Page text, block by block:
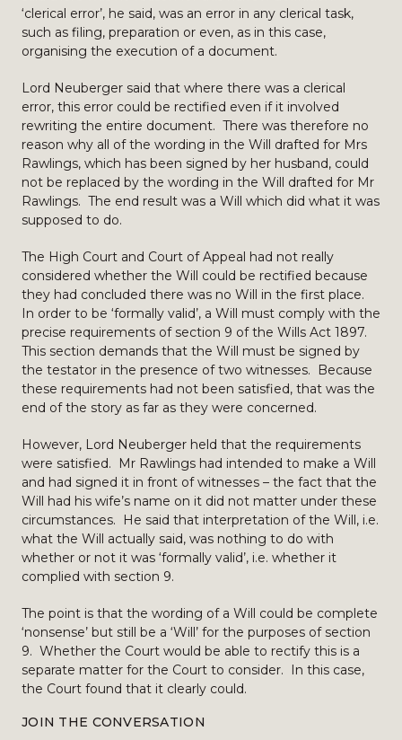
‘clerical error’, he said, was an error in any clerical task,
such as filing, preparation or even, as in this case,
organising the execution of a document.
Lord Neuberger said that where there was a clerical
error, this error could be rectified even if it involved
rewriting the entire document. There was therefore no
reason why all of the wording in the Will drafted for Mrs
Rawlings, which has been signed by her husband, could
not be replaced by the wording in the Will drafted for Mr
Rawlings. The end result was a Will which did what it was
supposed to do.
The High Court and Court of Appeal had not really
considered whether the Will could be rectified because
they had concluded there was no Will in the first place.
In order to be ‘formally valid’, a Will must comply with the
precise requirements of section 9 of the Wills Act 1897.
This section demands that the Will must be signed by
the testator in the presence of two witnesses. Because
these requirements had not been satisfied, that was the
end of the story as far as they were concerned.
However, Lord Neuberger held that the requirements
were satisfied. Mr Rawlings had intended to make a Will
and had signed it in front of witnesses – the fact that the
Will had his wife’s name on it did not matter under these
circumstances. He said that interpretation of the Will, i.e.
what the Will actually said, was nothing to do with
whether or not it was ‘formally valid’, i.e. whether it
complied with section 9.
The point is that the wording of a Will could be complete
‘nonsense’ but still be a ‘Will’ for the purposes of section
9. Whether the Court would be able to rectify this is a
separate matter for the Court to consider. In this case,
the Court found that it clearly could.
JOIN THE CONVERSATION